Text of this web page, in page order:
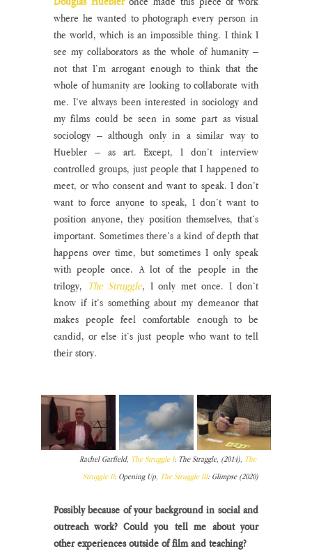
where he wanted to photograph every person in
the world, which is an impossible thing. I think I
see my collaborators as the whole of humanity –
not that I’m arrogant enough to think that the
whole of humanity are looking to collaborate with
me. I’ve always been interested in sociology and
my films could be seen in some part as visual
sociology – although only in a similar way to
Huebler – as art. Except, I don’t interview
controlled groups, just people that I happened to
meet, or who consent and want to speak. I don’t
want to force anyone to speak, I don’t want to
position anyone, they position themselves, that’s
important. Sometimes there’s a kind of depth that
happens over time, but sometimes I only speak
with people once. A lot of the people in the
trilogy, The Struggle, I only met once. I don’t
know if it’s something about my demeanor that
makes people feel comfortable enough to be
candid, or else it’s just people who want to tell
their story.
Rachel Garfield, The Struggle I: The Straggle, (2014), The
Struggle II: Opening Up, The Struggle III: Glimpse (2020)
Possibly because of your background in social and
outreach work? Could you tell me about your
other experiences outside of film and teaching?